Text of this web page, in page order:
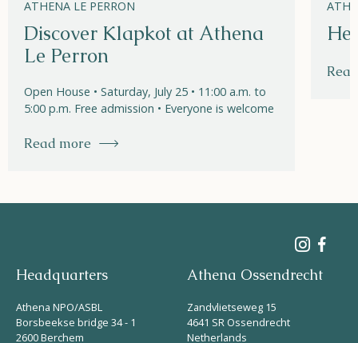
ATHENA LE PERRON
Discover Klapkot at Athena
Le Perron
Open House • Saturday, July 25 • 11:00 a.m. to
5:00 p.m. Free admission • Everyone is welcome
Read more
Headquarters
Athena NPO/ASBL
Borsbeekse bridge 34 - 1
2600 Berchem
Athena Ossendrecht
Zandvlietseweg 15
4641 SR Ossendrecht
Netherlands